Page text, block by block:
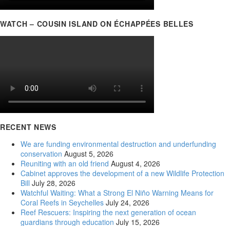
WATCH – COUSIN ISLAND ON ÉCHAPPÉES BELLES
RECENT NEWS
We are funding environmental destruction and underfunding
conservation August 5, 2026
Reuniting with an old friend August 4, 2026
Cabinet approves the development of a new Wildlife Protection
Bill July 28, 2026
Watchful Waiting: What a Strong El Niño Warning Means for
Coral Reefs in Seychelles July 24, 2026
Reef Rescuers: Inspiring the next generation of ocean
guardians through education July 15, 2026